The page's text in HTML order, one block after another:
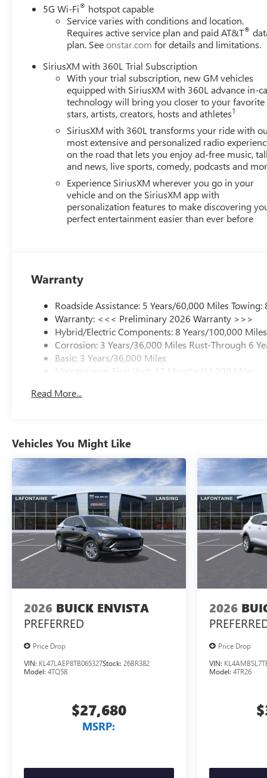
5G Wi-Fi® hotspot capable
Service varies with conditions and location.
Requires active service plan and paid AT&T®
plan. Seeonstar.com for details and limitations.
SiriusXM with 360L Trial Subscription
With your trial subscription, new GM vehicles
equipped with SiriusXM with 360L advance in-
technology will bring you closer to your favorite
stars, artists, creators, hosts and athletes1
SiriusXM with 360L transforms your ride with
most extensive and personalized radio
on the road that lets you enjoy ad-free music,
and news, live sports, comedy, podcasts and
Experience SiriusXM wherever you go in your
vehicle and on the SiriusXM app with
personalization features to make discovering
perfect entertainment easier than ever before
Warranty
Roadside Assistance: 5 Years/60,000 Miles
Warranty: <<< Preliminary 2026 Warranty >>>
Hybrid/Electric Components: 8 Years/100,000 Miles
Corrosion: 3 Years/36,000 Miles Rust-Through 6
Basic: 3 Years/36,000 Miles
Maintenance: First Visit: 12 Months/12,000 Miles
Read More...
Vehicles You Might Like
2026 BUICK ENVISTA
PREFERRED
Price Drop
VIN: KL47LAEP8TB065327Stock: 26BR382
Model: 4TQ58
$27,680
MSRP:
2026
Price Drop
VIN:
Model: 4TR26